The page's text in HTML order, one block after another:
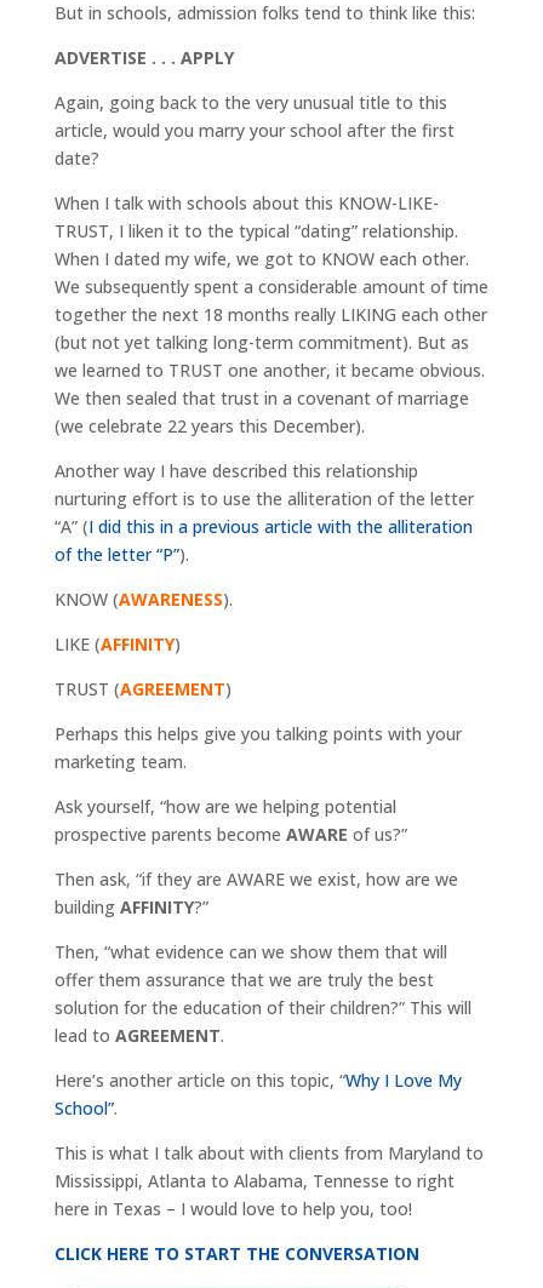
But in schools, admission folks tend to think like this:
ADVERTISE . . . APPLY
Again, going back to the very unusual title to this
article, would you marry your school after the first
date?
When I talk with schools about this KNOW-LIKE-
TRUST, I liken it to the typical “dating” relationship.
When I dated my wife, we got to KNOW each other.
We subsequently spent a considerable amount of time
together the next 18 months really LIKING each other
(but not yet talking long-term commitment). But as
we learned to TRUST one another, it became obvious.
We then sealed that trust in a covenant of marriage
(we celebrate 22 years this December).
Another way I have described this relationship
nurturing effort is to use the alliteration of the letter
“A” (I did this in a previous article with the alliteration
of the letter “P”).
KNOW (AWARENESS).
LIKE (AFFINITY)
TRUST (AGREEMENT)
Perhaps this helps give you talking points with your
marketing team.
Ask yourself, “how are we helping potential
prospective parents become AWARE of us?”
Then ask, “if they are AWARE we exist, how are we
building AFFINITY?”
Then, “what evidence can we show them that will
offer them assurance that we are truly the best
solution for the education of their children?” This will
lead to AGREEMENT.
Here’s another article on this topic, “Why I Love My
School”.
This is what I talk about with clients from Maryland to
Mississippi, Atlanta to Alabama, Tennesse to right
here in Texas – I would love to help you, too!
CLICK HERE TO START THE CONVERSATION